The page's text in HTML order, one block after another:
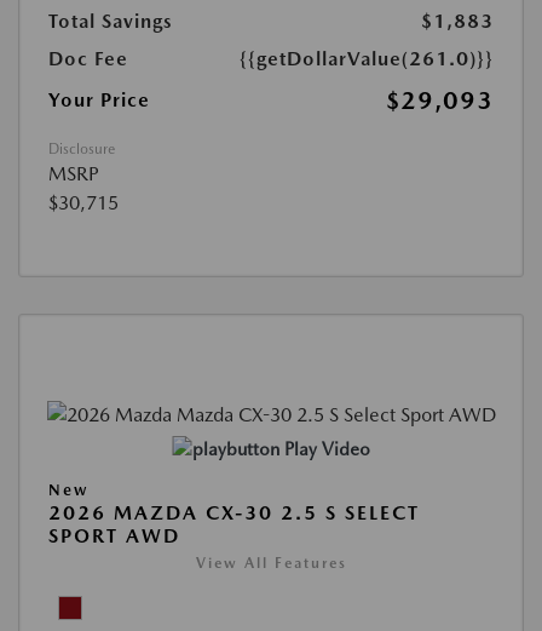
Total Savings
$1,883
Doc Fee
{{getDollarValue(261.0)}}
Your Price
$29,093
Disclosure
MSRP
$30,715
Play Video
New
2026 MAZDA CX-30 2.5 S SELECT
SPORT AWD
View All Features